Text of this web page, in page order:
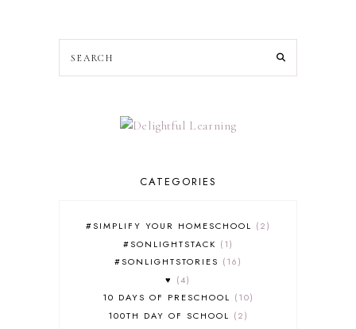
CATEGORIES
#SIMPLIFY YOUR HOMESCHOOL
2
#SONLIGHTSTACK
1
#SONLIGHTSTORIES
16
♥
4
10 DAYS OF PRESCHOOL
10
100TH DAY OF SCHOOL
2